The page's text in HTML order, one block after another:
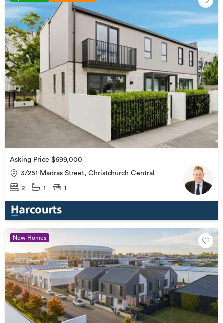
Asking Price $699,000
3/251 Madras Street, Christchurch Central
2 1 1
New Homes